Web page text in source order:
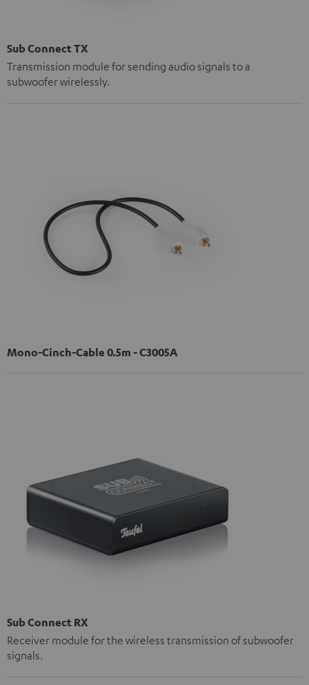
Sub Connect TX
Transmission module for sending audio signals to a
subwoofer wirelessly.
Mono-Cinch-Cable 0.5m - C3005A
Sub Connect RX
Receiver module for the wireless transmission of subwoofer
signals.